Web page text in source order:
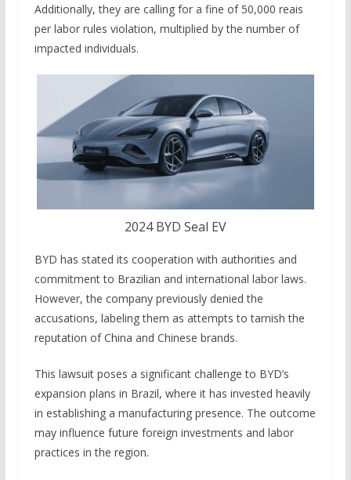
Additionally, they are calling for a fine of 50,000 reais
per labor rules violation, multiplied by the number of
impacted individuals.
2024 BYD Seal EV
BYD has stated its cooperation with authorities and
commitment to Brazilian and international labor laws.
However, the company previously denied the
accusations, labeling them as attempts to tarnish the
reputation of China and Chinese brands.
This lawsuit poses a significant challenge to BYD’s
expansion plans in Brazil, where it has invested heavily
in establishing a manufacturing presence. The outcome
may influence future foreign investments and labor
practices in the region.